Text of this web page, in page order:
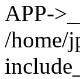
APP-
/home/